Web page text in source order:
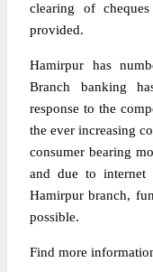
clearing of
provided.
Hamirpur has
Branch banking
response to the
the ever increasing
consumer bearing
and due to internet
Hamirpur branch,
possible.
Find more